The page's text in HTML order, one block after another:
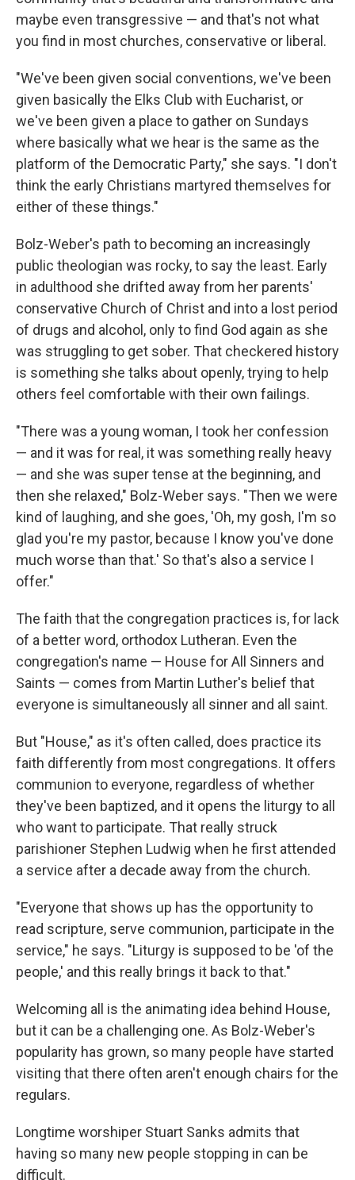
maybe even transgressive — and that's not what
you find in most churches, conservative or liberal.
"We've been given social conventions, we've been
given basically the Elks Club with Eucharist, or
we've been given a place to gather on Sundays
where basically what we hear is the same as the
platform of the Democratic Party," she says. "I don't
think the early Christians martyred themselves for
either of these things."
Bolz-Weber's path to becoming an increasingly
public theologian was rocky, to say the least. Early
in adulthood she drifted away from her parents'
conservative Church of Christ and into a lost period
of drugs and alcohol, only to find God again as she
was struggling to get sober. That checkered history
is something she talks about openly, trying to help
others feel comfortable with their own failings.
"There was a young woman, I took her confession
— and it was for real, it was something really heavy
— and she was super tense at the beginning, and
then she relaxed," Bolz-Weber says. "Then we were
kind of laughing, and she goes, 'Oh, my gosh, I'm so
glad you're my pastor, because I know you've done
much worse than that.' So that's also a service I
offer."
The faith that the congregation practices is, for lack
of a better word, orthodox Lutheran. Even the
congregation's name — House for All Sinners and
Saints — comes from Martin Luther's belief that
everyone is simultaneously all sinner and all saint.
But "House," as it's often called, does practice its
faith differently from most congregations. It offers
communion to everyone, regardless of whether
they've been baptized, and it opens the liturgy to all
who want to participate. That really struck
parishioner Stephen Ludwig when he first attended
a service after a decade away from the church.
"Everyone that shows up has the opportunity to
read scripture, serve communion, participate in the
service," he says. "Liturgy is supposed to be 'of the
people,' and this really brings it back to that."
Welcoming all is the animating idea behind House,
but it can be a challenging one. As Bolz-Weber's
popularity has grown, so many people have started
visiting that there often aren't enough chairs for the
regulars.
Longtime worshiper Stuart Sanks admits that
having so many new people stopping in can be
difficult.